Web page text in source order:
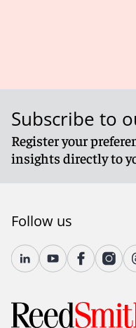
Subscribe to
Register your
insights directly to
Follow us